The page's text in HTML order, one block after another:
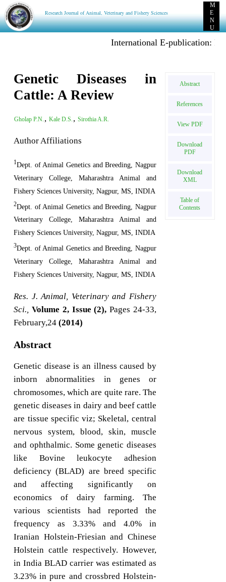
Research Journal of Animal, Veterinary and Fishery Sciences
M
E
N
U
International E-publication: Publish
Genetic Diseases in
Cattle: A Review
Gholap P.N. , Kale D.S. , Sirothia A.R.
Author Affiliations
1Dept. of Animal Genetics and Breeding, Nagpur
Veterinary College, Maharashtra Animal and
Fishery Sciences University, Nagpur, MS, INDIA
2Dept. of Animal Genetics and Breeding, Nagpur
Veterinary College, Maharashtra Animal and
Fishery Sciences University, Nagpur, MS, INDIA
3Dept. of Animal Genetics and Breeding, Nagpur
Veterinary College, Maharashtra Animal and
Fishery Sciences University, Nagpur, MS, INDIA
Res. J. Animal, Veterinary and Fishery
Sci., Volume 2, Issue (2), Pages 24-33,
February,24(2014)
Abstract
Genetic disease is an illness caused by
inborn abnormalities in genes or
chromosomes, which are quite rare. The
genetic diseases in dairy and beef cattle
are tissue specific viz; Skeletal, central
nervous system, blood, skin, muscle
and ophthalmic. Some genetic diseases
like Bovine leukocyte adhesion
deficiency (BLAD) are breed specific
and affecting significantly on
economics of dairy farming. The
various scientists had reported the
frequency as 3.33% and 4.0% in
Iranian Holstein-Friesian and Chinese
Holstein cattle respectively. However,
in India BLAD carrier was estimated as
3.23% in pure and crossbred Holstein-
Abstract
References
View PDF
Download
PDF
Download
XML
Table of
Contents